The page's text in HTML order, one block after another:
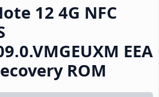
12 4G NFC
EEA
ROM